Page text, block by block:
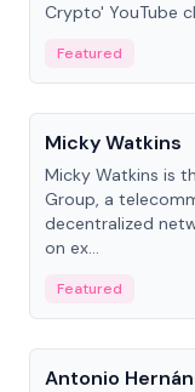
Crypto' YouTube
Featured
People
Micky Watkins
Micky Watkins is
Group, a
decentralized
on ex...
Featured
People
Antonio